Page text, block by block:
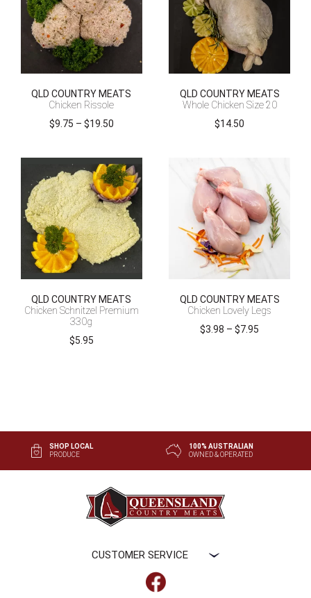
QLD COUNTRY MEATS
Chicken Rissole
$9.75 – $19.50Price
$9.75
through
$19.50
QLD COUNTRY MEATS
Whole Chicken Size 20
$14.50
QLD COUNTRY MEATS
Chicken Schnitzel Premium
330g
$5.95
QLD COUNTRY MEATS
Chicken Lovely Legs
$3.98 – $7.95
SHOP LOCAL
PRODUCE
100% AUSTRALIAN
OWNED & OPERATED
CUSTOMER SERVICE